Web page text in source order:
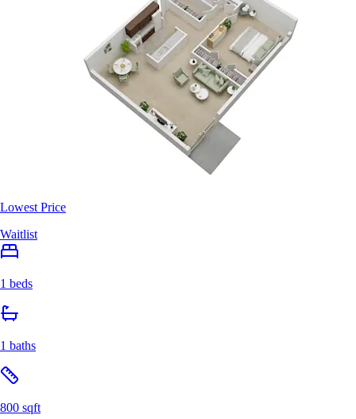
Lowest Price
Waitlist
1 beds
1 baths
800 sqft